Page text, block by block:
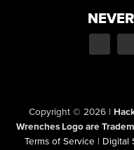
Copyright © 2026 |
Wrenches Logo are
Terms of Service | Digital